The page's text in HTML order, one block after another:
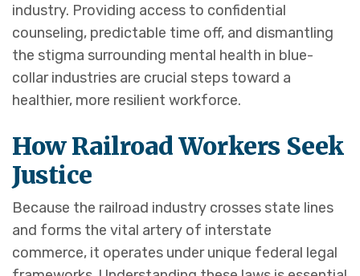
industry. Providing access to confidential
counseling, predictable time off, and dismantling
the stigma surrounding mental health in blue-
collar industries are crucial steps toward a
healthier, more resilient workforce.
How Railroad Workers Seek
Justice
Because the railroad industry crosses state lines
and forms the vital artery of interstate
commerce, it operates under unique federal legal